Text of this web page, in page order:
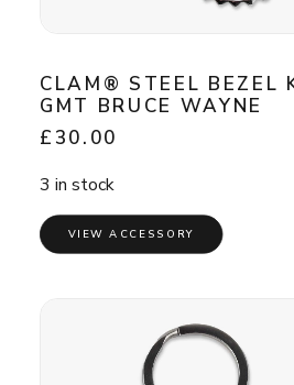
CLAM® STEEL BEZEL
GMT BRUCE WAYNE
£ 30.00
3 in stock
VIEW ACCESSORY